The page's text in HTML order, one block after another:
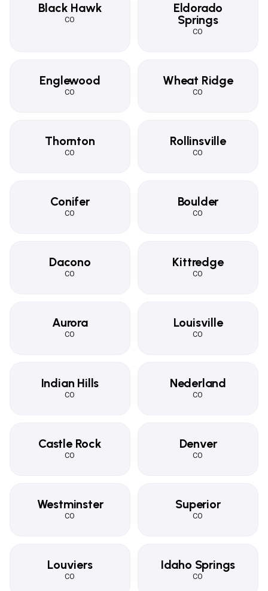
Black Hawk
CO
Eldorado
Springs
CO
Englewood
CO
Wheat Ridge
CO
Thornton
CO
Rollinsville
CO
Conifer
CO
Boulder
CO
Dacono
CO
Kittredge
CO
Aurora
CO
Louisville
CO
Indian Hills
CO
Nederland
CO
Castle Rock
CO
Denver
CO
Westminster
CO
Superior
CO
Louviers
CO
Idaho Springs
CO